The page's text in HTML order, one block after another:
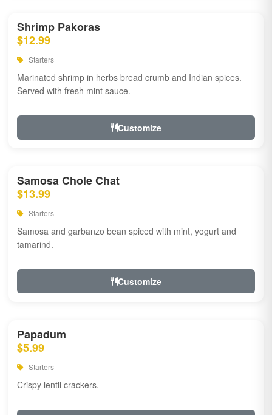
Shrimp Pakoras
$12.99
Starters
Marinated shrimp in herbs bread crumb and Indian spices.
Served with fresh mint sauce.
Customize
Samosa Chole Chat
$13.99
Starters
Samosa and garbanzo bean spiced with mint, yogurt and
tamarind.
Customize
Papadum
$5.99
Starters
Crispy lentil crackers.